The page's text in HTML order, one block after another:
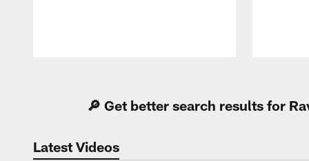
🔎 Get better search results for
Latest Videos